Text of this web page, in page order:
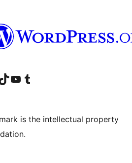
accountaccount
our TikTok account
Visit our YouTube channel
Visit our Tumblr account
is the intellectual property